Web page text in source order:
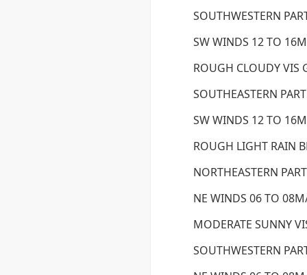
SOUTHWESTERN
SW WINDS 12 TO
ROUGH CLOUDY VIS
SOUTHEASTERN
SW WINDS 12 TO
ROUGH LIGHT RAIN
NORTHEASTERN
NE WINDS 06 TO
MODERATE SUNNY
SOUTHWESTERN